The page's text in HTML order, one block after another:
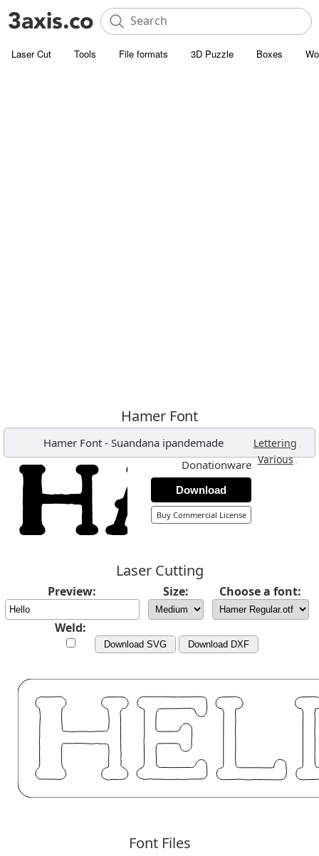
Laser Cut Tools File formats 3D Puzzle Boxes
Hamer Font
Hamer Font- Suandana ipandemade Lettering ,
Various,
Donationware
Download
Buy Commercial License
Laser Cutting
Preview: Size: Choose a font:
Weld:
Download SVG Download DXF
Font Files